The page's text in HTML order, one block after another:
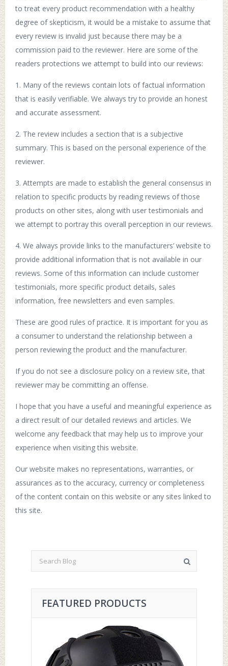
to treat every product recommendation with a healthy
degree of skepticism, it would be a mistake to assume that
every review is invalid just because there may be a
commission paid to the reviewer. Here are some of the
readers protections we attempt to build into our reviews:
1. Many of the reviews contain lots of factual information
that is easily verifiable. We always try to provide an honest
and accurate assessment.
2. The review includes a section that is a subjective
summary. This is based on the personal experience of the
reviewer.
3. Attempts are made to establish the general consensus in
relation to specific products by reading reviews of those
products on other sites, along with user testimonials and
we attempt to portray this overall perception in our reviews.
4. We always provide links to the manufacturers’ website to
provide additional information that is not available in our
reviews. Some of this information can include customer
testimonials, more specific product details, sales
information, free newsletters and even samples.
These are good rules of practice. It is important for you as
a consumer to understand the relationship between a
person reviewing the product and the manufacturer.
If you do not see a disclosure policy on a review site, that
reviewer may be committing an offense.
I hope that you have a useful and meaningful experience as
a direct result of our detailed reviews and articles. We
welcome any feedback that may help us to improve your
experience when visiting this website.
Our website makes no representations, warranties, or
assurances as to the accuracy, currency or completeness
of the content contain on this website or any sites linked to
this site.
FEATURED PRODUCTS